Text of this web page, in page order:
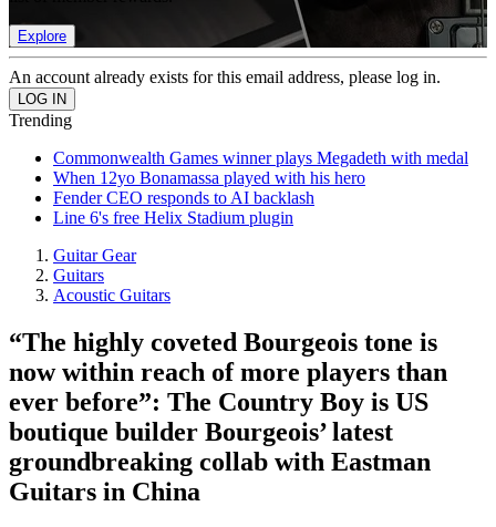
Explore
An account already exists for this email address, please log in.
Trending
Commonwealth Games winner plays Megadeth with medal
When 12yo Bonamassa played with his hero
Fender CEO responds to AI backlash
Line 6's free Helix Stadium plugin
Guitar Gear
Guitars
Acoustic Guitars
“The highly coveted Bourgeois tone is
now within reach of more players than
ever before”: The Country Boy is US
boutique builder Bourgeois’ latest
groundbreaking collab with Eastman
Guitars in China